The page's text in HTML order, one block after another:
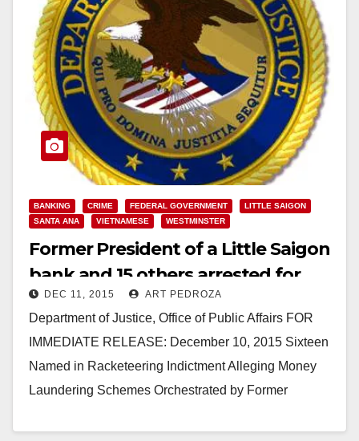
BANKING CRIME FEDERAL GOVERNMENT
LITTLE SAIGON
SANTA ANA
VIETNAMESE WESTMINSTER
Former President of a Little Saigon
bank and 15 others arrested for
laundering narco money
DEC 11, 2015 ART PEDROZA
Department of Justice, Office of Public Affairs FOR
IMMEDIATE RELEASE: December 10, 2015 Sixteen
Named in Racketeering Indictment Alleging Money
Laundering Schemes Orchestrated by Former